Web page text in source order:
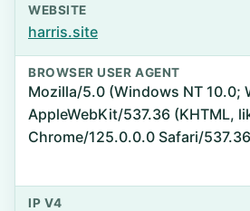
WEBSITE
harris.site
BROWSER USER AGENT
Mozilla/5.0 (Windows NT 10.0;
AppleWebKit/537.36 (KHTML,
Chrome/125.0.0.0 Safari/537.36
IP V4